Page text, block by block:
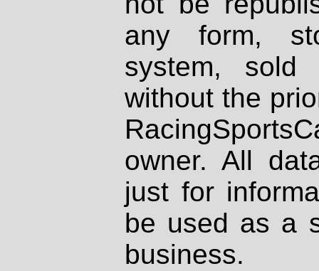
any form,
system, sold
without the
owner. All
just for
be used as a
business.